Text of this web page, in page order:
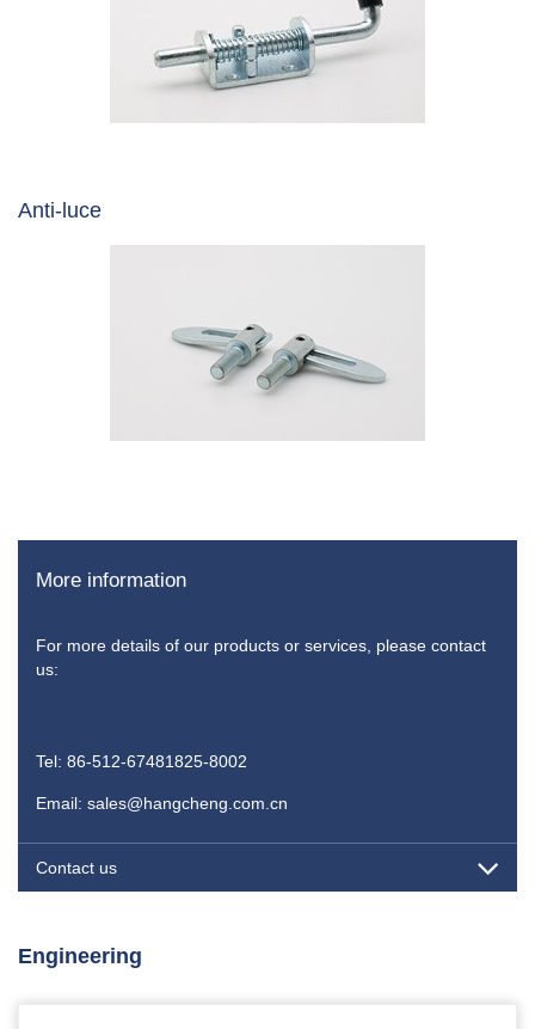
Anti-luce
More information
For more details of our products or services, please contact
us:
Tel: 86-512-67481825-8002
Email: sales@hangcheng.com.cn
Contact us
Engineering